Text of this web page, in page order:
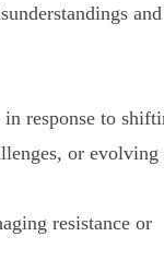
and
response to
or evolving
resistance or